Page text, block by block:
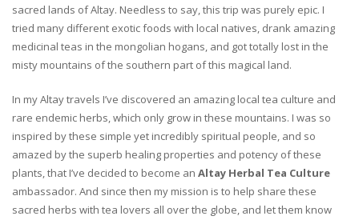
sacred lands of Altay. Needless to say, this trip was purely epic. I
tried many different exotic foods with local natives, drank amazing
medicinal teas in the mongolian hogans, and got totally lost in the
misty mountains of the southern part of this magical land.
In my Altay travels I’ve discovered an amazing local tea culture and
rare endemic herbs, which only grow in these mountains. I was so
inspired by these simple yet incredibly spiritual people, and so
amazed by the superb healing properties and potency of these
plants, that I’ve decided to become an Altay Herbal Tea Culture
ambassador. And since then my mission is to help share these
sacred herbs with tea lovers all over the globe, and let them know